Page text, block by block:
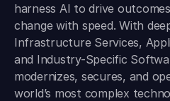
harness AI to drive
change with speed. With
Infrastructure Services,
and Industry-Specific
modernizes, secures, and
world’s most complex